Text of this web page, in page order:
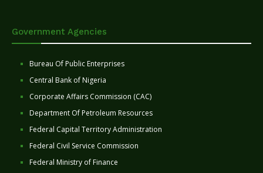
Government Agencies
Bureau Of Public Enterprises
Central Bank of Nigeria
Corporate Affairs Commission (CAC)
Department Of Petroleum Resources
Federal Capital Territory Administration
Federal Civil Service Commission
Federal Ministry of Finance